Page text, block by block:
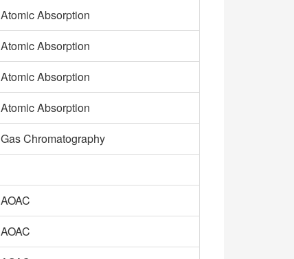
Atomic Absorption
Atomic Absorption
Atomic Absorption
Atomic Absorption
Gas Chromatography
AOAC
AOAC